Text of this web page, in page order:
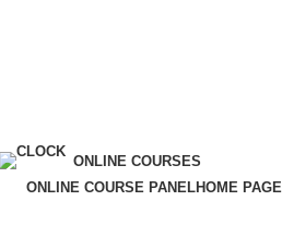
ONLINE COURSES
ONLINE COURSE PANELHOME PAGE